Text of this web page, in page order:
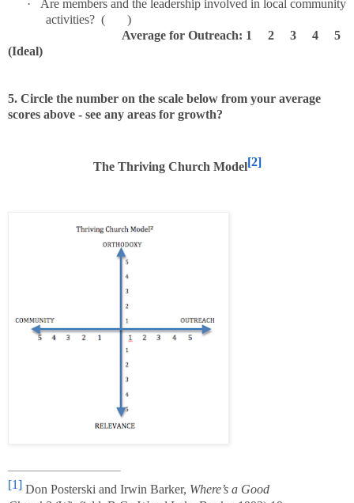
·
Are members and the leadership involved in local community
activities? ( )
Average for Outreach: 1 2 3 4 5
(Ideal)
5. Circle the number on the scale below from your average
scores above - see any areas for growth?
The Thriving Church Model[2]
[1] Don Posterski and Irwin Barker, Where’s a Good